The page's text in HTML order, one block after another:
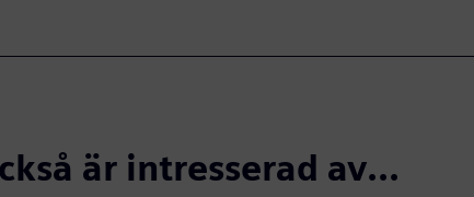
är intresserad av...